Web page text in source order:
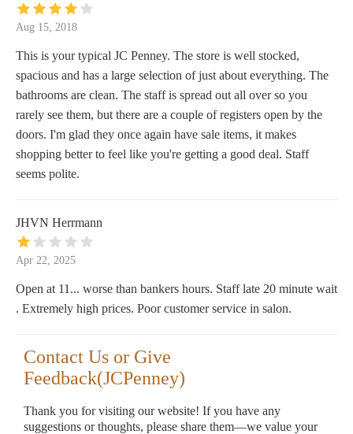
Aug 15, 2018
This is your typical JC Penney. The store is well stocked,
spacious and has a large selection of just about everything. The
bathrooms are clean. The staff is spread out all over so you
rarely see them, but there are a couple of registers open by the
doors. I'm glad they once again have sale items, it makes
shopping better to feel like you're getting a good deal. Staff
seems polite.
JHVN Herrmann
Apr 22, 2025
Open at 11... worse than bankers hours. Staff late 20 minute wait
. Extremely high prices. Poor customer service in salon.
Contact Us or Give
Feedback(JCPenney)
Thank you for visiting our website! If you have any
suggestions or thoughts, please share them—we value your